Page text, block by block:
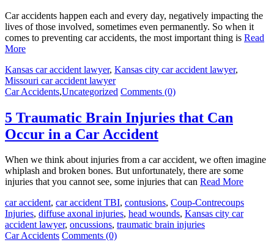
Car accidents happen each and every day, negatively impacting the
lives of those involved, sometimes even permanently. So when it
comes to preventing car accidents, the most important thing is Read
More
Kansas car accident lawyer, Kansas city car accident lawyer,
Missouri car accident lawyer
Car Accidents,Uncategorized Comments (0)
5 Traumatic Brain Injuries that Can
Occur in a Car Accident
When we think about injuries from a car accident, we often imagine
whiplash and broken bones. But unfortunately, there are some
injuries that you cannot see, some injuries that can Read More
car accident, car accident TBI, contusions, Coup-Contrecoups
Injuries, diffuse axonal injuries, head wounds, Kansas city car
accident lawyer, oncussions, traumatic brain injuries
Car Accidents Comments (0)